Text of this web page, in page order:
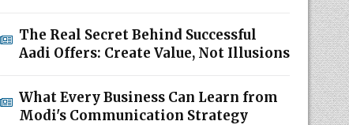
The Real Secret Behind Successful
Aadi Offers: Create Value, Not Illusions
What Every Business Can Learn from
Modi's Communication Strategy